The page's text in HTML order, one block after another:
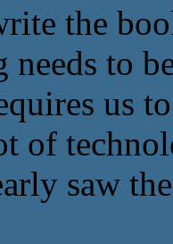
the
to
us
of
saw